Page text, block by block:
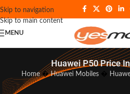
Skip to navigation
Skip to main content
MENU
Huawei P50 Price
Home�Huawei Mobiles�